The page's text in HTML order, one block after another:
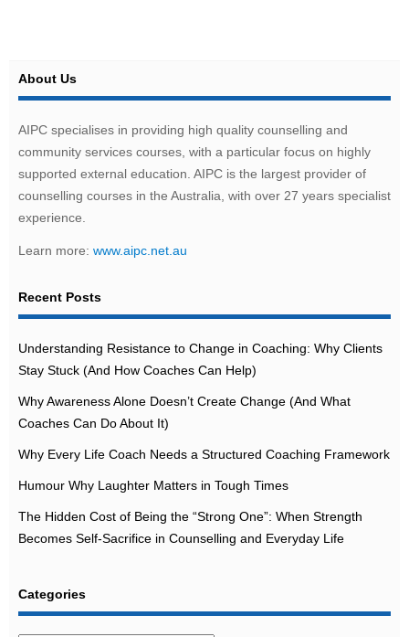
About Us
AIPC specialises in providing high quality counselling and
community services courses, with a particular focus on highly
supported external education. AIPC is the largest provider of
counselling courses in the Australia, with over 27 years specialist
experience.
Learn more: www.aipc.net.au
Recent Posts
Understanding Resistance to Change in Coaching: Why Clients
Stay Stuck (And How Coaches Can Help)
Why Awareness Alone Doesn’t Create Change (And What
Coaches Can Do About It)
Why Every Life Coach Needs a Structured Coaching Framework
Humour Why Laughter Matters in Tough Times
The Hidden Cost of Being the “Strong One”: When Strength
Becomes Self-Sacrifice in Counselling and Everyday Life
Categories